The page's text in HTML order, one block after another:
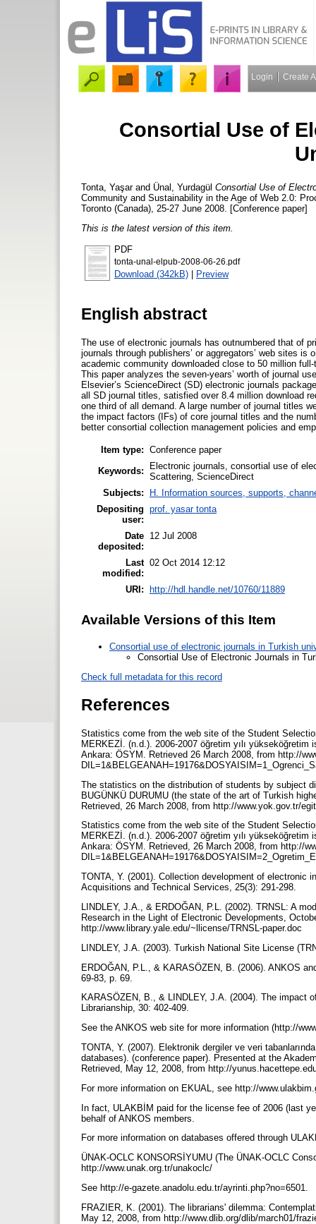
Login Create
Consortial Use of
Tonta, Yaşarand Ünal, Yurdagül Consortial Use of
Community and Sustainability in the Age of Web 2.0:
Toronto (Canada), 25-27 June 2008. [Conference paper]
This is the latest version of this item.
PDF
tonta-unal-elpub-2008-06-26.pdf
Download (342kB) Preview
English abstract
The use of electronic journals has outnumbered that of
journals through publishers’ or aggregators’ web sites
academic community downloaded close to 50 million
This paper analyzes the seven-years’ worth of journal
Elsevier’s ScienceDirect (SD) electronic journals
all SD journal titles, satisfied over 8.4 million download
one third of all demand. A large number of journal titles
the impact factors (IFs) of core journal titles and the
better consortial collection management policies and
Item type: Conference paper
Keywords:
Electronic journals, consortial use of
Scattering, ScienceDirect
Subjects:
H. Information sources, supports,
Depositing
user:
prof. yasar tonta
Date
deposited:
12 Jul 2008
Last
modified:
02 Oct 2014 12:12
URI: http://hdl.handle.net/10760/11889
Available Versions of this Item
Consortial use of electronic journals in Turkish
Consortial Use of Electronic Journals in
Check full metadata for this record
References
Statistics come from the web site of the Student
MERKEZİ. (n.d.). 2006-2007 öğretim yılı
Ankara: ÖSYM. Retrieved 26 March 2008, from http://
The statistics on the distribution of students by subject
BUGÜNKÜ DURUMU (the state of the art of Turkish
Retrieved, 26 March 2008, from http://www.yok.gov.tr/
Statistics come from the web site of the Student
MERKEZİ. (n.d.). 2006-2007 öğretim yılı
Ankara: ÖSYM. Retrieved, 26 March 2008, from http://
TONTA, Y. (2001). Collection development of electronic
Acquisitions and Technical Services, 25(3): 291-298.
LINDLEY, J.A., & ERDOĞAN, P.L. (2002). TRNSL: A
Research in the Light of Electronic Developments,
http://www.library.yale.edu/~llicense/TRNSL-paper.doc
LINDLEY, J.A. (2003). Turkish National Site License
ERDOĞAN, P.L., & KARASÖZEN, B. (2006). ANKOS
69-83, p. 69.
KARASÖZEN, B., & LINDLEY, J.A. (2004). The impact
Librarianship, 30: 402-409.
See the ANKOS web site for more information (http://
TONTA, Y. (2007). Elektronik dergiler ve veri
databases). (conference paper). Presented at the
Retrieved, May 12, 2008, from http://
For more information on EKUAL, see http://
In fact, ULAKBİM paid for the license fee of 2006 (last
behalf of ANKOS members.
For more information on databases offered through
ÜNAK-OCLC KONSORSİYUMU (The ÜNAK-OCLC
http://www.unak.org.tr/unakoclc/
See http://e-gazete.anadolu.edu.tr/ayrinti.php?no=6501.
FRAZIER, K. (2001). The librarians' dilemma:
May 12, 2008, from http://www.dlib.org/dlib/march01/